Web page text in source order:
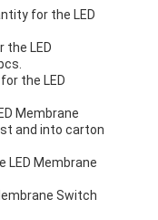
for the LED
the LED
the LED
Membrane
and into carton
LED Membrane
Switch